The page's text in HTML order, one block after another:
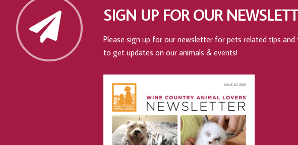
SIGN UP FOR OUR
Please sign up for our newsletter for pets related tips and
to get updates on our animals & events!